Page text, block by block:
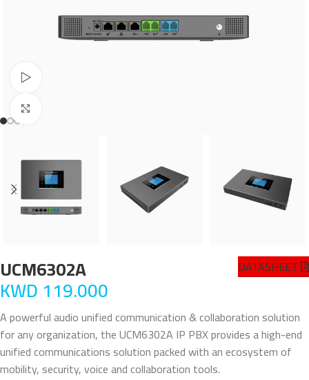
UCM6302A
KWD119.000
DATASHEET
A powerful audio unified communication & collaboration solution
for any organization, the UCM6302A IP PBX provides a high-end
unified communications solution packed with an ecosystem of
mobility, security, voice and collaboration tools.